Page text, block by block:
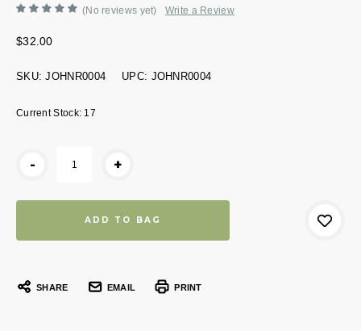
(No reviews yet) Write a Review
$32.00
SKU: JOHNR0004 UPC: JOHNR0004
Current Stock: 17
- +
SHARE EMAIL PRINT